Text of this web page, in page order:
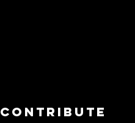
Contribute